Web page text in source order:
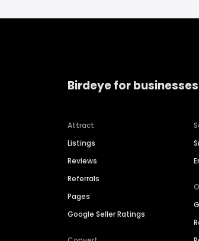
Birdeye for businesses
Attract
Listings
Reviews
Referrals
Pages
Google Seller Ratings